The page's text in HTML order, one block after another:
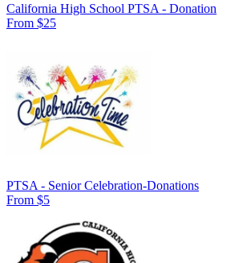
California High School PTSA - Donation
From $25
PTSA - Senior Celebration-Donations
From $5